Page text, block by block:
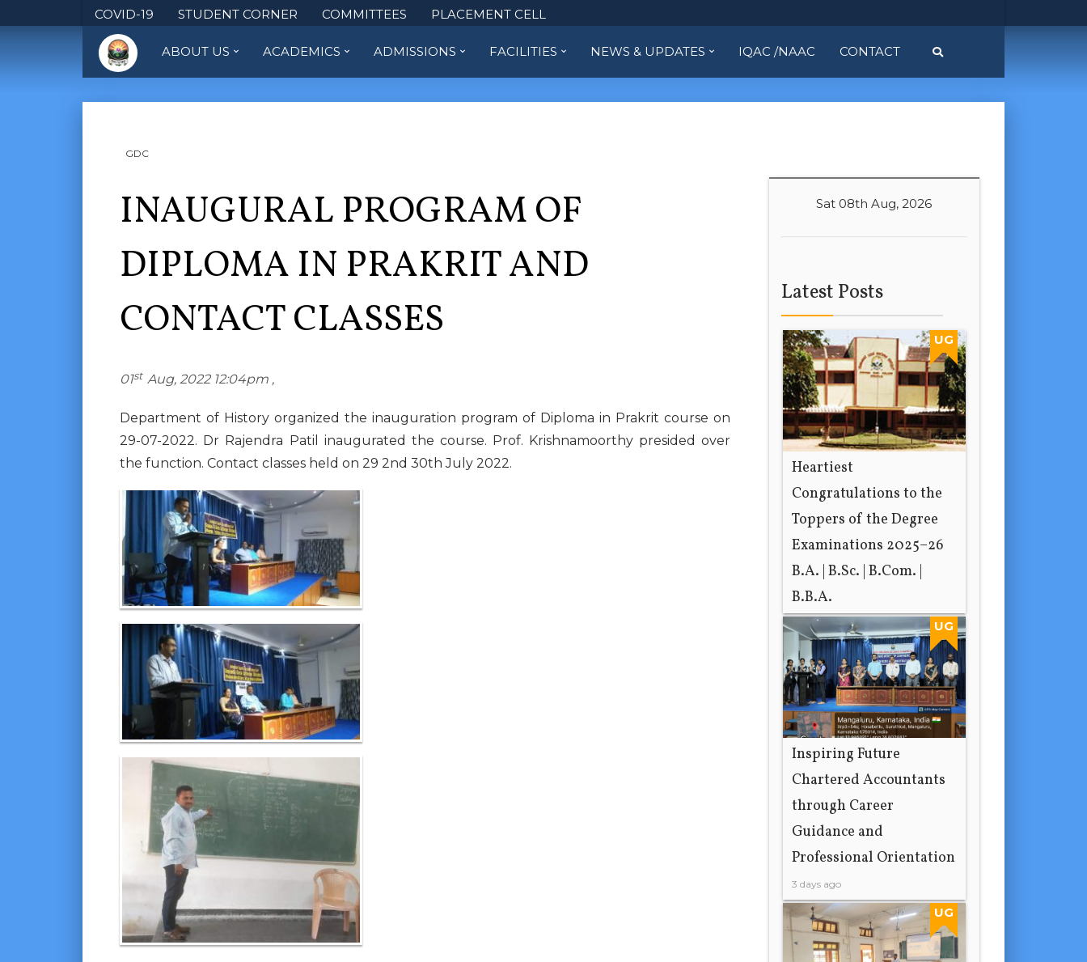
COVID-19 STUDENT CORNER COMMITTEES PLACEMENT CELL
ABOUT US ACADEMICS ADMISSIONS FACILITIES NEWS & UPDATES IQAC /NAAC CONTACT
GDC
INAUGURAL PROGRAM OF
DIPLOMA IN PRAKRIT AND
CONTACT CLASSES
01st Aug, 2022 12:04pm ,
Department of History organized the inauguration program of Diploma in Prakrit course on
29-07-2022. Dr Rajendra Patil inaugurated the course. Prof. Krishnamoorthy presided over
the function. Contact classes held on 29 2nd 30th July 2022.
Sat 08th Aug, 2026
Latest Posts
UG
Heartiest
Congratulations to the
Toppers of the Degree
Examinations 2025–26
B.A. | B.Sc. | B.Com. |
B.B.A.
1 day ago UG
Inspiring Future
Chartered Accountants
through Career
Guidance and
Professional Orientation
3 days ago
UG